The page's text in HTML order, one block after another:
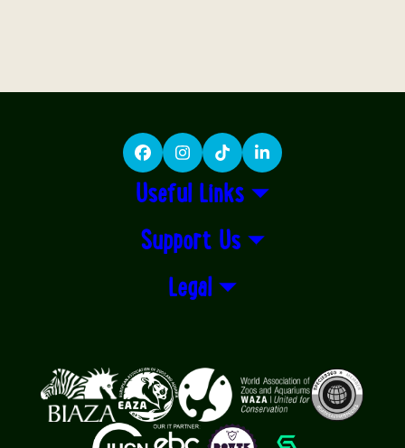
FacebookInstagram
TikTokLinkedIn
Useful Links
Support Us
Legal
Logos explanatory text goes here